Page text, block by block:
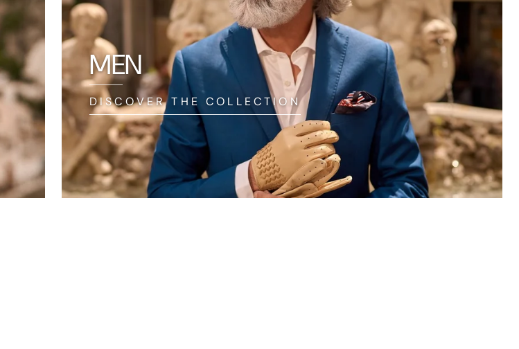
MEN
DISCOVER THE COLLECTION